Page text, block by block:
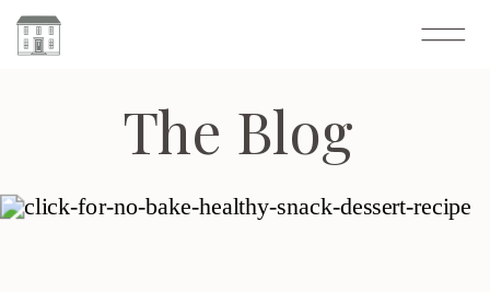
The Blog